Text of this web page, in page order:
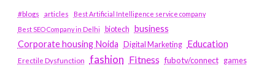
#blogs articles
Best Artificial Intelligence service company
Best SEO Company in Delhi
biotech business
Corporate housing Noida
Digital Marketing Education
Erectile Dysfunction fashion Fitness fubotv/connect games